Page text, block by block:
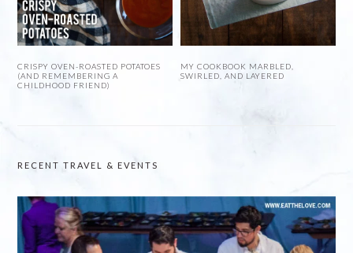
CRISPY OVEN-ROASTED POTATOES
(AND REMEMBERING A
CHILDHOOD FRIEND)
MY COOKBOOK MARBLED,
SWIRLED, AND LAYERED
RECENT TRAVEL & EVENTS